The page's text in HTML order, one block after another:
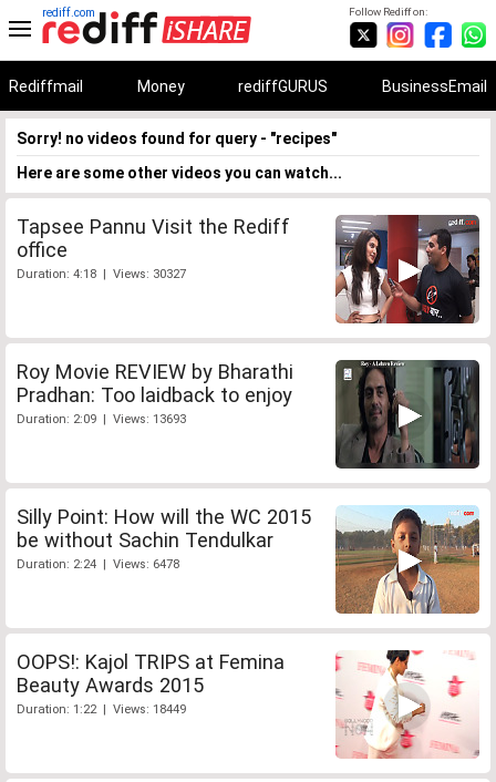
Follow Rediff on:
rediff.com
Rediffmail Money rediffGURUS BusinessEmail
Sorry! no videos found for query - "recipes"
Here are some other videos you can watch...
Tapsee Pannu Visit the Rediff
office
Duration: 4:18 | Views: 30327
Roy Movie REVIEW by Bharathi
Pradhan: Too laidback to enjoy
Duration: 2:09 | Views: 13693
Silly Point: How will the WC 2015
be without Sachin Tendulkar
Duration: 2:24 | Views: 6478
OOPS!: Kajol TRIPS at Femina
Beauty Awards 2015
Duration: 1:22 | Views: 18449